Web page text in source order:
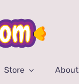
Store About